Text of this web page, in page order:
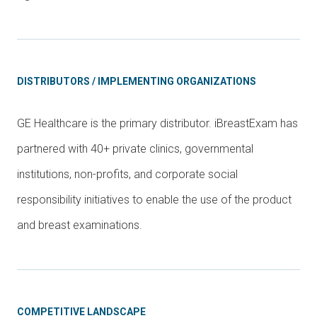
DISTRIBUTORS / IMPLEMENTING ORGANIZATIONS
GE Healthcare is the primary distributor. iBreastExam has
partnered with 40+ private clinics, governmental
institutions, non-profits, and corporate social
responsibility initiatives to enable the use of the product
and breast examinations.
COMPETITIVE LANDSCAPE